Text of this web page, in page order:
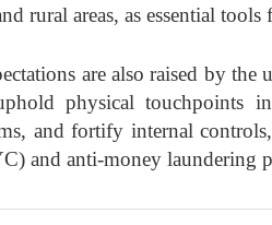
rural areas, as essential
are also raised by
physical touchpoints
and fortify internal
and anti-money laundering